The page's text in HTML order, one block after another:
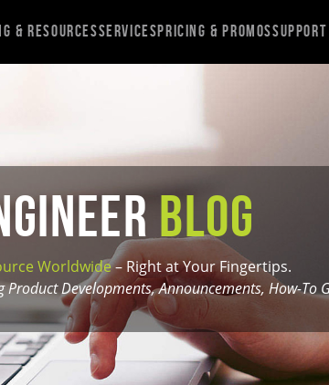
& ResourcesServicesPricing & PromosSupport
Blog
Worldwide– Right at Your Fingertips.
Product Developments, Announcements, How-To